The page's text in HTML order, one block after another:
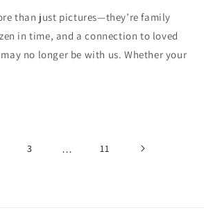
than just pictures—they’re family
in time, and a connection to loved
no longer be with us. Whether your
3 … 11